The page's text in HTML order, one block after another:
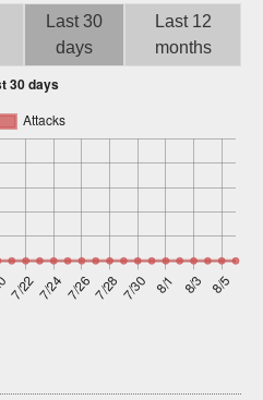
Last 30
days
Last 12
months